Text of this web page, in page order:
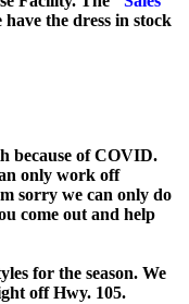
have the dress in stock
because of COVID.
only work off
sorry we can only do
come out and help
for the season. We
off Hwy. 105.